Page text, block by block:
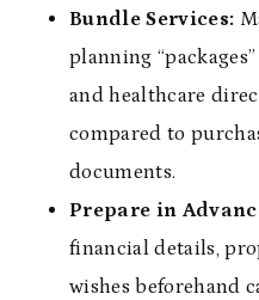
Bundle Services:
planning
and healthcare
compared to
documents.
Prepare in
financial details,
wishes beforehand